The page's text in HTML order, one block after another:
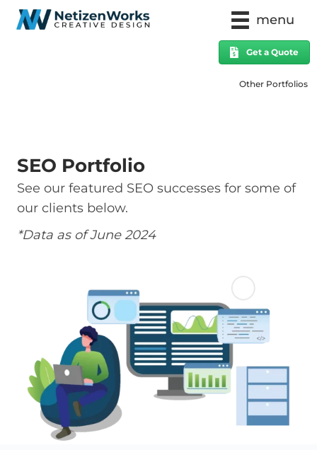
menu
Get a Quote
Other Portfolios
SEO Portfolio
See our featured SEO successes for some of
our clients below.
*Data as of June 2024